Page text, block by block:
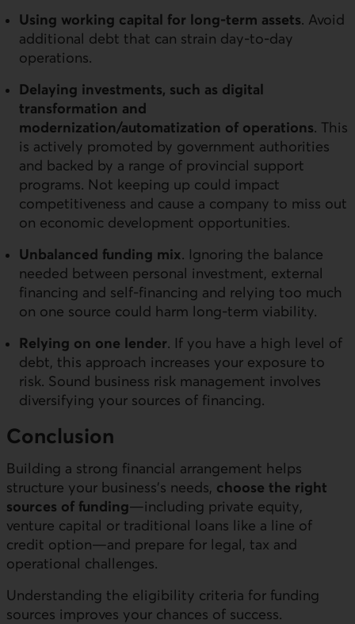
Using working capital for long-term assets. Avoid
additional debt that can strain day-to-day
operations.
Delaying investments, such as digital
transformation and
modernization/automatization of operations. This
is actively promoted by government authorities
and backed by a range of provincial support
programs. Not keeping up could impact
competitiveness and cause a company to miss out
on economic development opportunities.
Unbalanced funding mix. Ignoring the balance
needed between personal investment, external
financing and self-financing and relying too much
on one source could harm long-term viability.
Relying on one lender. If you have a high level of
debt, this approach increases your exposure to
risk. Sound business risk management involves
diversifying your sources of financing.
Conclusion
Building a strong financial arrangement helps
structure your business’s needs, choose the right
sources of funding—including private equity,
venture capital or traditional loans like a line of
credit option—and prepare for legal, tax and
operational challenges.
Understanding the eligibility criteria for funding
sources improves your chances of success.